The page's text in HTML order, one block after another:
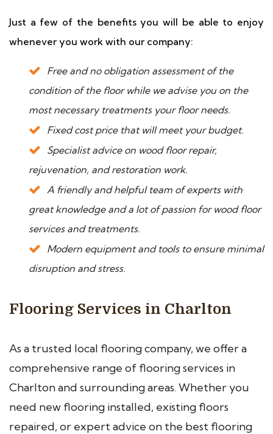
Just a few of the benefits you will be able to enjoy
whenever you work with our company:
Free and no obligation assessment of the
condition of the floor while we advise you on the
most necessary treatments your floor needs.
Fixed cost price that will meet your budget.
Specialist advice on wood floor repair,
rejuvenation, and restoration work.
A friendly and helpful team of experts with
great knowledge and a lot of passion for wood floor
services and treatments.
Modern equipment and tools to ensure minimal
disruption and stress.
Flooring Services in Charlton
As a trusted local flooring company, we offer a
comprehensive range of flooring services in
Charlton and surrounding areas. Whether you
need new flooring installed, existing floors
repaired, or expert advice on the best flooring